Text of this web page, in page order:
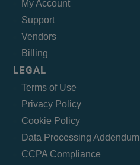
My Account
Support
Vendors
Billing
LEGAL
Terms of Use
Privacy Policy
Cookie Policy
Data Processing Addendum
CCPA Compliance